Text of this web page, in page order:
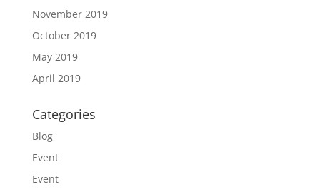
November 2019
October 2019
May 2019
April 2019
Categories
Blog
Event
Event